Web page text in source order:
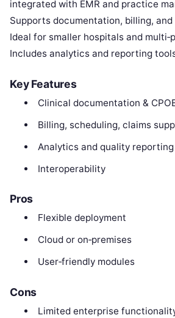
integrated with EMR and practice
Supports documentation, billing,
Ideal for smaller hospitals and
Includes analytics and reporting
Key Features
Clinical documentation &
Billing, scheduling, claims
Analytics and quality reporting
Interoperability
Pros
Flexible deployment
Cloud or on‑premises
User‑friendly modules
Cons
Limited enterprise